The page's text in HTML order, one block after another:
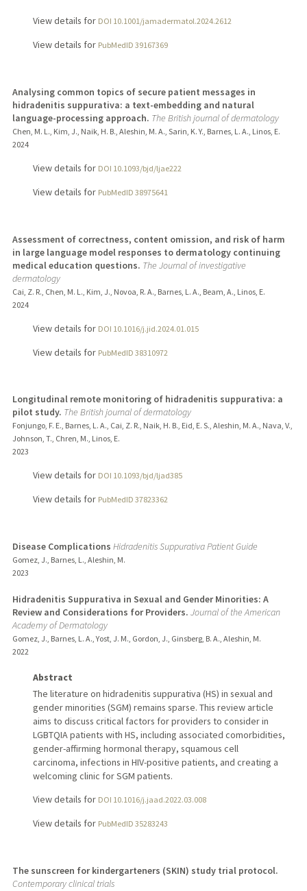
View details for DOI 10.1001/jamadermatol.2024.2612
View details for PubMedID 39167369
Analysing common topics of secure patient messages in
hidradenitis suppurativa: a text-embedding and natural
language-processing approach. The British journal of dermatology
Chen, M. L., Kim, J., Naik, H. B., Aleshin, M. A., Sarin, K. Y., Barnes, L. A., Linos, E.
2024
View details for DOI 10.1093/bjd/ljae222
View details for PubMedID 38975641
Assessment of correctness, content omission, and risk of harm
in large language model responses to dermatology continuing
medical education questions. The Journal of investigative
dermatology
Cai, Z. R., Chen, M. L., Kim, J., Novoa, R. A., Barnes, L. A., Beam, A., Linos, E.
2024
View details for DOI 10.1016/j.jid.2024.01.015
View details for PubMedID 38310972
Longitudinal remote monitoring of hidradenitis suppurativa: a
pilot study. The British journal of dermatology
Fonjungo, F. E., Barnes, L. A., Cai, Z. R., Naik, H. B., Eid, E. S., Aleshin, M. A., Nava, V.,
Johnson, T., Chren, M., Linos, E.
2023
View details for DOI 10.1093/bjd/ljad385
View details for PubMedID 37823362
Disease Complications Hidradenitis Suppurativa Patient Guide
Gomez, J., Barnes, L., Aleshin, M.
2023
Hidradenitis Suppurativa in Sexual and Gender Minorities: A
Review and Considerations for Providers. Journal of the American
Academy of Dermatology
Gomez, J., Barnes, L. A., Yost, J. M., Gordon, J., Ginsberg, B. A., Aleshin, M.
2022
Abstract
The literature on hidradenitis suppurativa (HS) in sexual and
gender minorities (SGM) remains sparse. This review article
aims to discuss critical factors for providers to consider in
LGBTQIA patients with HS, including associated comorbidities,
gender-affirming hormonal therapy, squamous cell
carcinoma, infections in HIV-positive patients, and creating a
welcoming clinic for SGM patients.
View details for DOI 10.1016/j.jaad.2022.03.008
View details for PubMedID 35283243
The sunscreen for kindergarteners (SKIN) study trial protocol.
Contemporary clinical trials